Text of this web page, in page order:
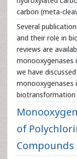
carbon (meta-
Several
and their role in
reviews are
monooxygenases
we have
monooxygenases
of
Compounds